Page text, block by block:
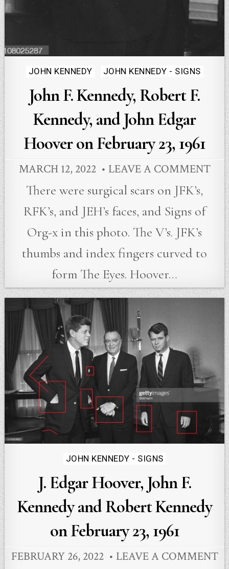
Posted
in
JOHN KENNEDY JOHN KENNEDY - SIGNS
John F. Kennedy, Robert F.
Kennedy, and John Edgar
Hoover on February 23, 1961
MARCH 12, 2022 LEAVE A COMMENT
There were surgical scars on JFK’s,
RFK’s, and JEH’s faces, and Signs of
Org-x in this photo. The V’s. JFK’s
thumbs and index fingers curved to
form The Eyes. Hoover…
Posted
in
JOHN KENNEDY - SIGNS
J. Edgar Hoover, John F.
Kennedy and Robert Kennedy
on February 23, 1961
FEBRUARY 26, 2022 LEAVE A COMMENT